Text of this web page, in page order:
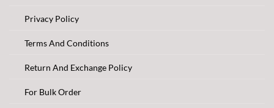
Privacy Policy
Terms And Conditions
Return And Exchange Policy
For Bulk Order